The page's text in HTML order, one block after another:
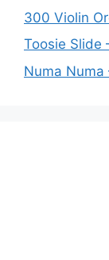
300 Violin
Toosie Slide
Numa Numa